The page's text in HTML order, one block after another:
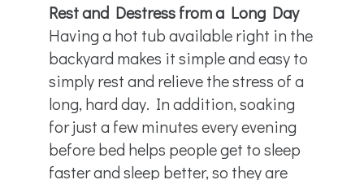
Rest and Destress from a Long Day
Having a hot tub available right in the
backyard makes it simple and easy to
simply rest and relieve the stress of a
long, hard day. In addition, soaking
for just a few minutes every evening
before bed helps people get to sleep
faster and sleep better, so they are